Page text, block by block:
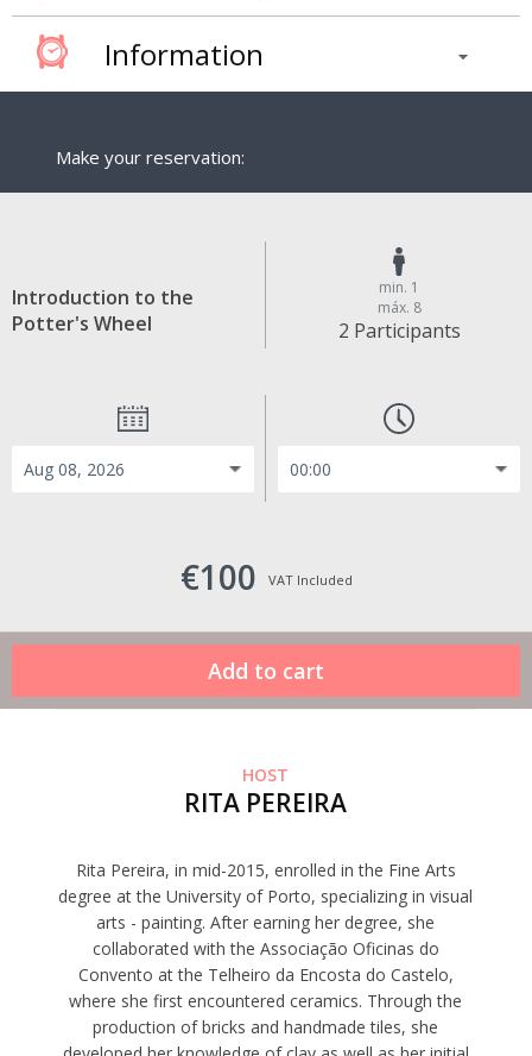
Information
Make your reservation:
Introduction to the
Potter's Wheel
min. 1
máx. 8
2 Participants
€100 VAT Included
HOST
RITA PEREIRA
Rita Pereira, in mid-2015, enrolled in the Fine Arts
degree at the University of Porto, specializing in visual
arts - painting. After earning her degree, she
collaborated with the Associação Oficinas do
Convento at the Telheiro da Encosta do Castelo,
where she first encountered ceramics. Through the
production of bricks and handmade tiles, she